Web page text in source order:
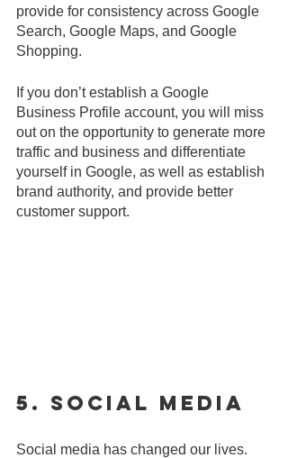
provide for consistency across Google
Search, Google Maps, and Google
Shopping.
If you don’t establish a Google
Business Profile account, you will miss
out on the opportunity to generate more
traffic and business and differentiate
yourself in Google, as well as establish
brand authority, and provide better
customer support.
5. Social Media
Social media has changed our lives.